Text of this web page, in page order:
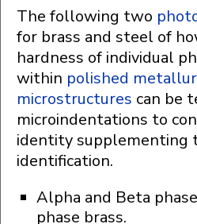
The following two
for brass and steel of
hardness of individual
within polished
microstructures can be
microindentations to
identity supplementing
identification.
Alpha and Beta
phase brass.